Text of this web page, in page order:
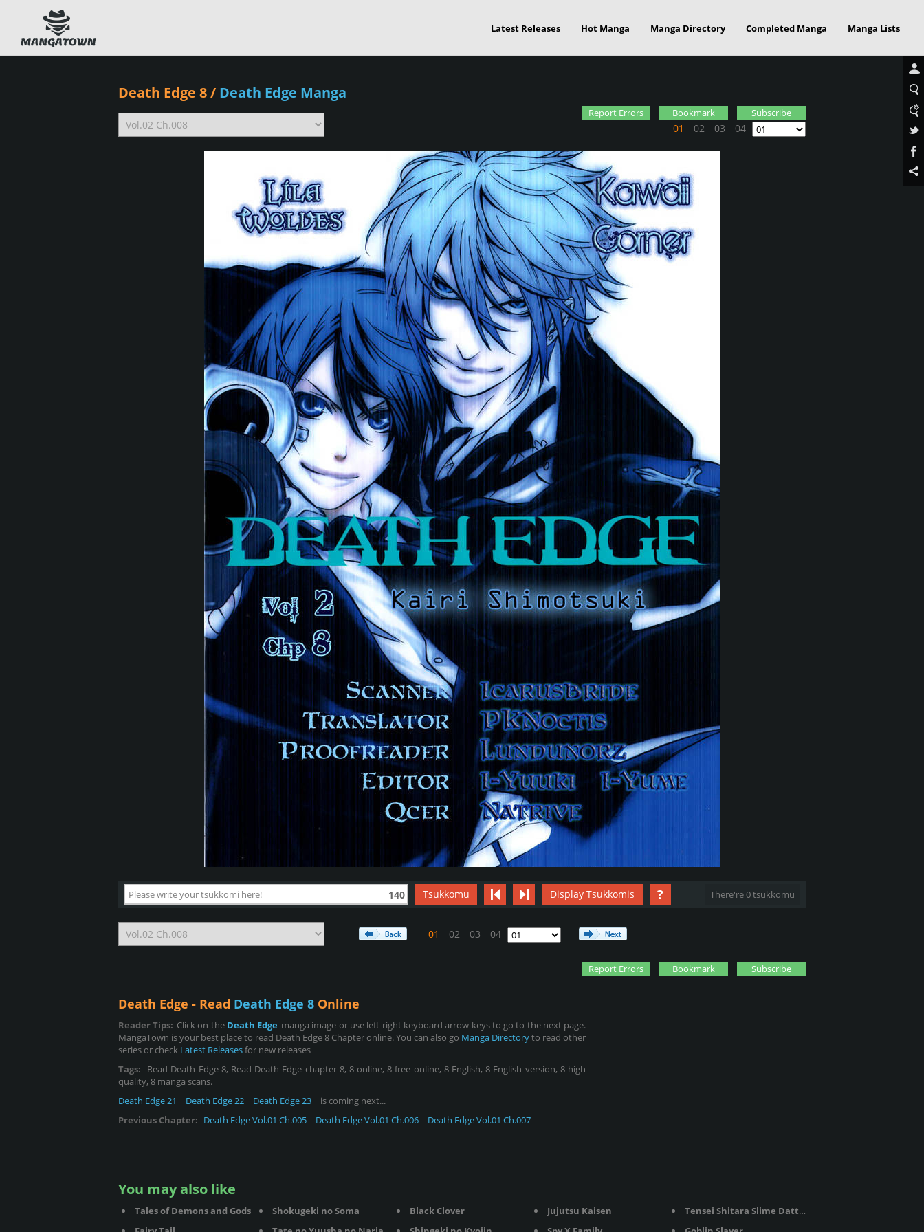
Latest Releases Hot Manga Manga Directory Completed Manga Manga Lists
Death Edge 8/ Death Edge Manga
01 02 03 04
Report Errors Bookmark Subscribe
140 Tsukkomu Display Tsukkomis ? There're 0 tsukkomu
01 02 03 04
Report Errors Bookmark Subscribe
Death Edge - Read Death Edge 8 Online
Reader Tips: Click on the Death Edge manga image or use left-right keyboard arrow keys to go to the next page.
MangaTown is your best place to read Death Edge 8 Chapter online. You can also go Manga Directoryto read other
series or check Latest Releasesfor new releases
Tags:
Read Death Edge 8, Read Death Edge chapter 8, 8 online, 8 free online, 8 English, 8 English version, 8 high
quality, 8 manga scans.
Death Edge 21
Death Edge 22 Death Edge 23
is coming next...
Previous Chapter: Death Edge Vol.01 Ch.005 Death Edge Vol.01 Ch.006 Death Edge Vol.01 Ch.007
You may also like
Tales of Demons and Gods Shokugeki no Soma Black Clover Jujutsu Kaisen
Tensei Shitara Slime Datta Ken